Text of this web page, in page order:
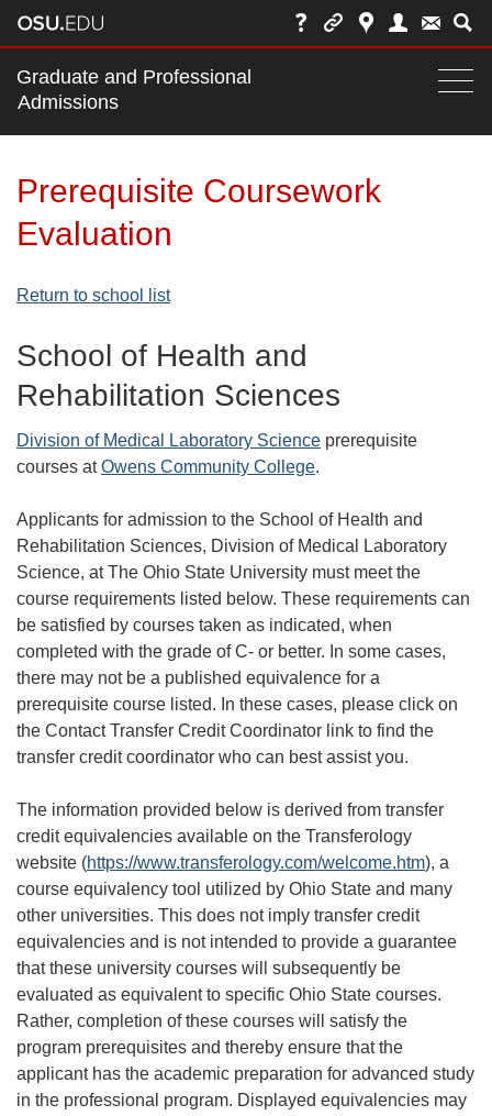
Main
nav
bar
Graduate and Professional
Admissions
Prerequisite Coursework
Evaluation
Return to school list
School of Health and
Rehabilitation Sciences
Division of Medical Laboratory Science prerequisite
courses atOwens Community College.
Applicants for admission to the School of Health and
Rehabilitation Sciences, Division of Medical Laboratory
Science, at The Ohio State University must meet the
course requirements listed below. These requirements can
be satisfied by courses taken as indicated, when
completed with the grade of C- or better. In some cases,
there may not be a published equivalence for a
prerequisite course listed. In these cases, please click on
the Contact Transfer Credit Coordinator link to find the
transfer credit coordinator who can best assist you.
The information provided below is derived from transfer
credit equivalencies available on the Transferology
website (https://www.transferology.com/welcome.htm), a
course equivalency tool utilized by Ohio State and many
other universities. This does not imply transfer credit
equivalencies and is not intended to provide a guarantee
that these university courses will subsequently be
evaluated as equivalent to specific Ohio State courses.
Rather, completion of these courses will satisfy the
program prerequisites and thereby ensure that the
applicant has the academic preparation for advanced study
in the professional program. Displayed equivalencies may